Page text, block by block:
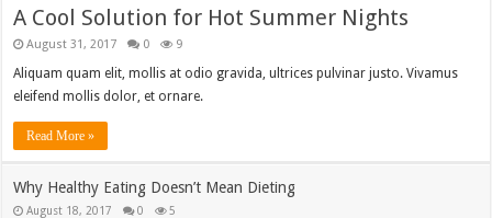
A Cool Solution for Hot Summer Nights
August 31, 2017 0 9
Aliquam quam elit, mollis at odio gravida, ultrices pulvinar justo. Vivamus
eleifend mollis dolor, et ornare.
Read More »
Why Healthy Eating Doesn’t Mean Dieting
August 18, 2017 0 5